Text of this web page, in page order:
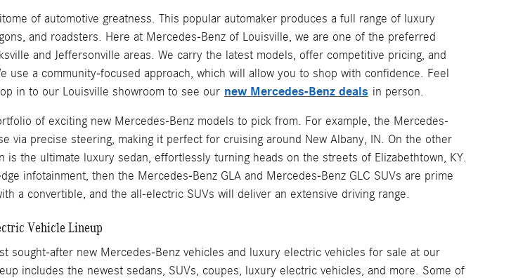
of automotive greatness. This popular automaker produces a full range of luxury
and roadsters. Here at Mercedes-Benz of Louisville, we are one of the preferred
and Jeffersonville areas. We carry the latest models, offer competitive pricing, and
use a community-focused approach, which will allow you to shop with confidence. Feel
in to our Louisville showroom to see our new Mercedes-Benz deals in person.
of exciting new Mercedes-Benz models to pick from. For example, the Mercedes-
via precise steering, making it perfect for cruising around New Albany, IN. On the other
is the ultimate luxury sedan, effortlessly turning heads on the streets of Elizabethtown, KY.
infotainment, then the Mercedes-Benz GLA and Mercedes-Benz GLC SUVs are prime
a convertible, and the all-electric SUVs will deliver an extensive driving range.
Vehicle Lineup
sought-after new Mercedes-Benz vehicles and luxury electric vehicles for sale at our
includes the newest sedans, SUVs, coupes, luxury electric vehicles, and more. Some of